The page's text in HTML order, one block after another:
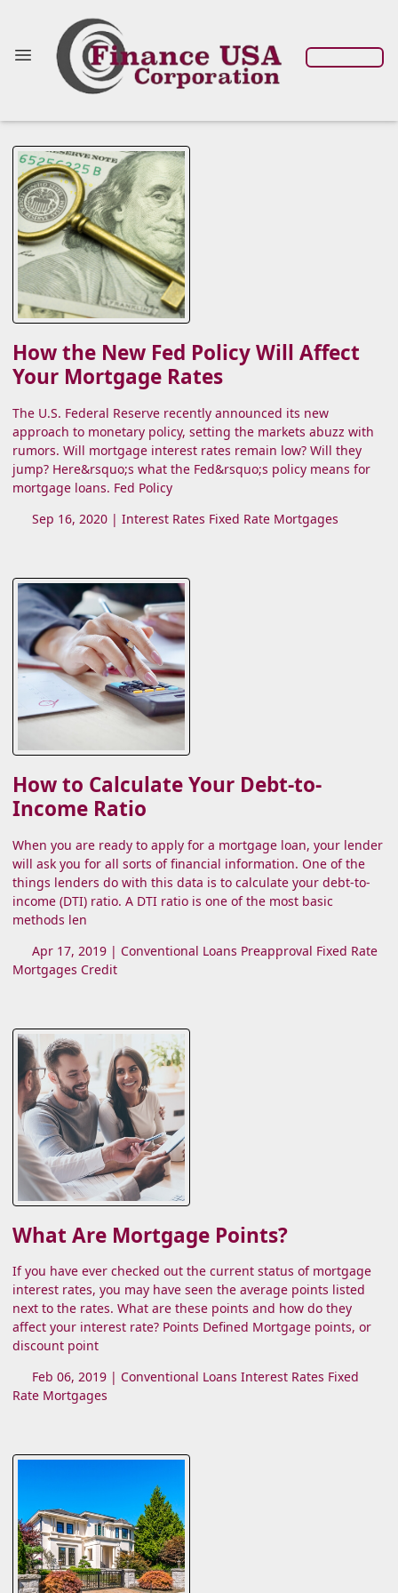
How the New Fed Policy Will Affect
Your Mortgage Rates
The U.S. Federal Reserve recently announced its new
approach to monetary policy, setting the markets abuzz with
rumors. Will mortgage interest rates remain low? Will they
jump? Here&rsquo;s what the Fed&rsquo;s policy means for
mortgage loans. Fed Policy
Sep 16, 2020 | Interest Rates Fixed Rate Mortgages
How to Calculate Your Debt-to-
Income Ratio
When you are ready to apply for a mortgage loan, your lender
will ask you for all sorts of financial information. One of the
things lenders do with this data is to calculate your debt-to-
income (DTI) ratio. A DTI ratio is one of the most basic
methods len
Apr 17, 2019 | Conventional Loans Preapproval Fixed Rate
Mortgages Credit
What Are Mortgage Points?
If you have ever checked out the current status of mortgage
interest rates, you may have seen the average points listed
next to the rates. What are these points and how do they
affect your interest rate? Points Defined Mortgage points, or
discount point
Feb 06, 2019 | Conventional Loans Interest Rates Fixed
Rate Mortgages